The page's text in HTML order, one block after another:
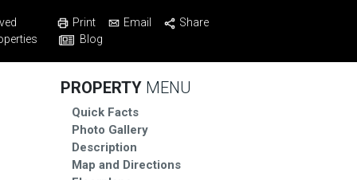
Print Email
Share
Blog
PROPERTY MENU
Quick Facts
Photo Gallery
Description
Map and Directions